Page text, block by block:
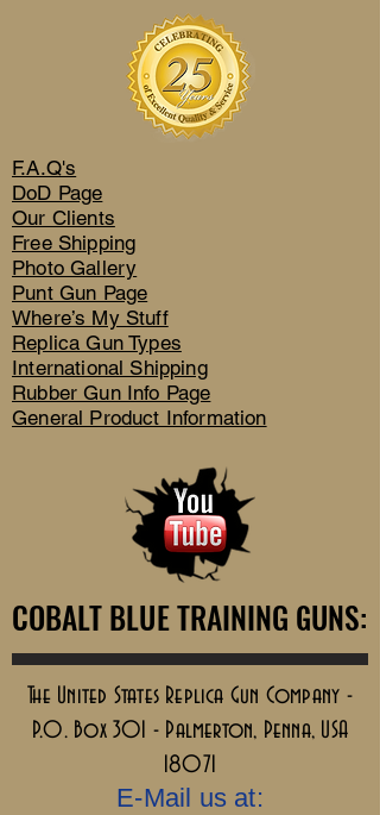
F.A.Q's
DoD Page
Our Clients
Free Shipping
Photo Gallery
Punt Gun Page
Where’s My Stuff
Replica Gun Types
International Shipping
Rubber Gun Info Page
General Product Information
COBALT BLUE TRAINING GUNS:
COBALT BLUE TRAINING GUNS:
The United States Replica Gun Company -
P.O. Box 301 - Palmerton, Penna, USA
18071
E-Mail us at: